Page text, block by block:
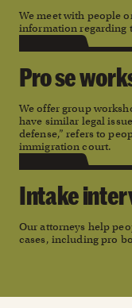
We meet with people
information regarding
Pro se
We offer group
have similar legal
defense,” refers to
immigration court.
Intake
Our attorneys help
cases, including pro